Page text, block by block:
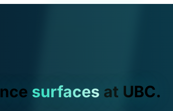
surfaces at UBC.